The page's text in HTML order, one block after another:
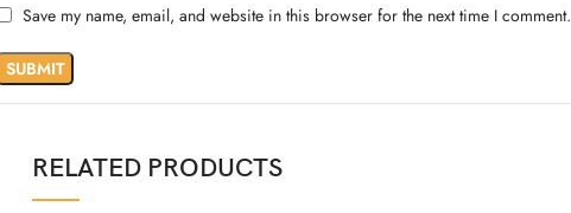
Save my name, email, and website in this browser for the next time I comment.
RELATED PRODUCTS